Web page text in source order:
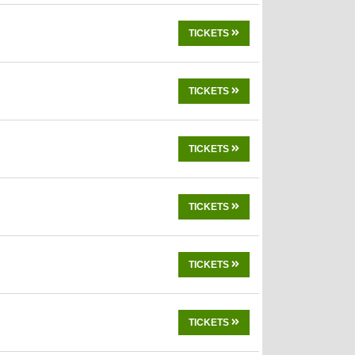
TICKETS
TICKETS
TICKETS
TICKETS
TICKETS
TICKETS